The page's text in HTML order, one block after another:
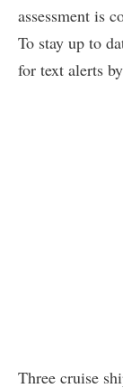
assessment is
To stay up to
for text alerts
Three cruise